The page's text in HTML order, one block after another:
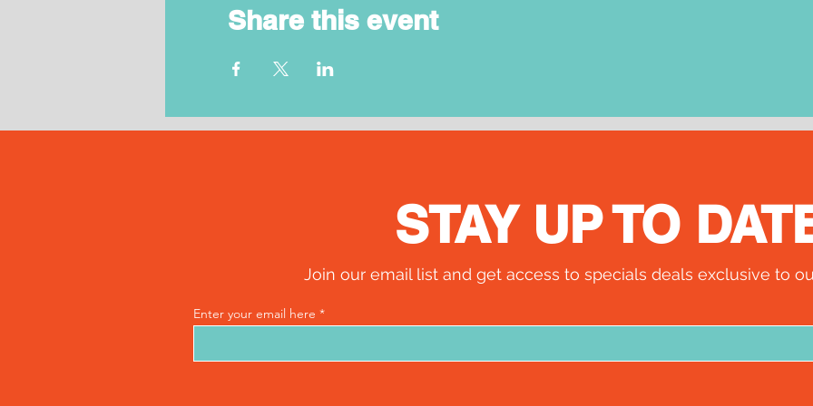
Share this event
STAY UP TO
Join our email list and get access to specials deals exclusive to
Enter your email here